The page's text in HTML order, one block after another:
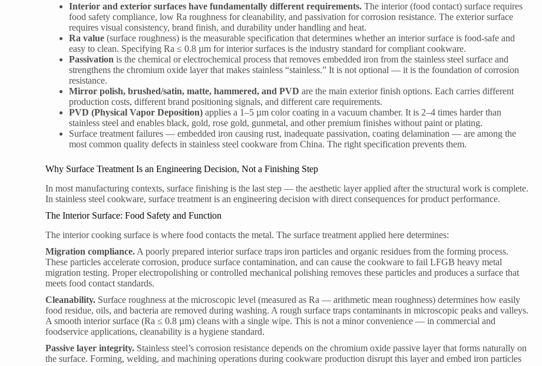
Interior and exterior surfaces have fundamentally different requirements. The interior (food contact) surface requires
food safety compliance, low Ra roughness for cleanability, and passivation for corrosion resistance. The exterior surface
requires visual consistency, brand finish, and durability under handling and heat.
Ra value (surface roughness) is the measurable specification that determines whether an interior surface is food-safe and
easy to clean. Specifying Ra ≤ 0.8 µm for interior surfaces is the industry standard for compliant cookware.
Passivation is the chemical or electrochemical process that removes embedded iron from the stainless steel surface and
strengthens the chromium oxide layer that makes stainless “stainless.” It is not optional — it is the foundation of corrosion
resistance.
Mirror polish, brushed/satin, matte, hammered, and PVD are the main exterior finish options. Each carries different
production costs, different brand positioning signals, and different care requirements.
PVD (Physical Vapor Deposition) applies a 1–5 µm color coating in a vacuum chamber. It is 2–4 times harder than
stainless steel and enables black, gold, rose gold, gunmetal, and other premium finishes without paint or plating.
Surface treatment failures — embedded iron causing rust, inadequate passivation, coating delamination — are among the
most common quality defects in stainless steel cookware from China. The right specification prevents them.
Why Surface Treatment Is an Engineering Decision, Not a Finishing Step
In most manufacturing contexts, surface finishing is the last step — the aesthetic layer applied after the structural work is complete.
In stainless steel cookware, surface treatment is an engineering decision with direct consequences for product performance.
The Interior Surface: Food Safety and Function
The interior cooking surface is where food contacts the metal. The surface treatment applied here determines:
Migration compliance. A poorly prepared interior surface traps iron particles and organic residues from the forming process.
These particles accelerate corrosion, produce surface contamination, and can cause the cookware to fail LFGB heavy metal
migration testing. Proper electropolishing or controlled mechanical polishing removes these particles and produces a surface that
meets food contact standards.
Cleanability. Surface roughness at the microscopic level (measured as Ra — arithmetic mean roughness) determines how easily
food residue, oils, and bacteria are removed during washing. A rough surface traps contaminants in microscopic peaks and valleys.
A smooth interior surface (Ra ≤ 0.8 µm) cleans with a single wipe. This is not a minor convenience — in commercial and
foodservice applications, cleanability is a hygiene standard.
Passive layer integrity. Stainless steel’s corrosion resistance depends on the chromium oxide passive layer that forms naturally on
the surface. Forming, welding, and machining operations during cookware production disrupt this layer and embed iron particles